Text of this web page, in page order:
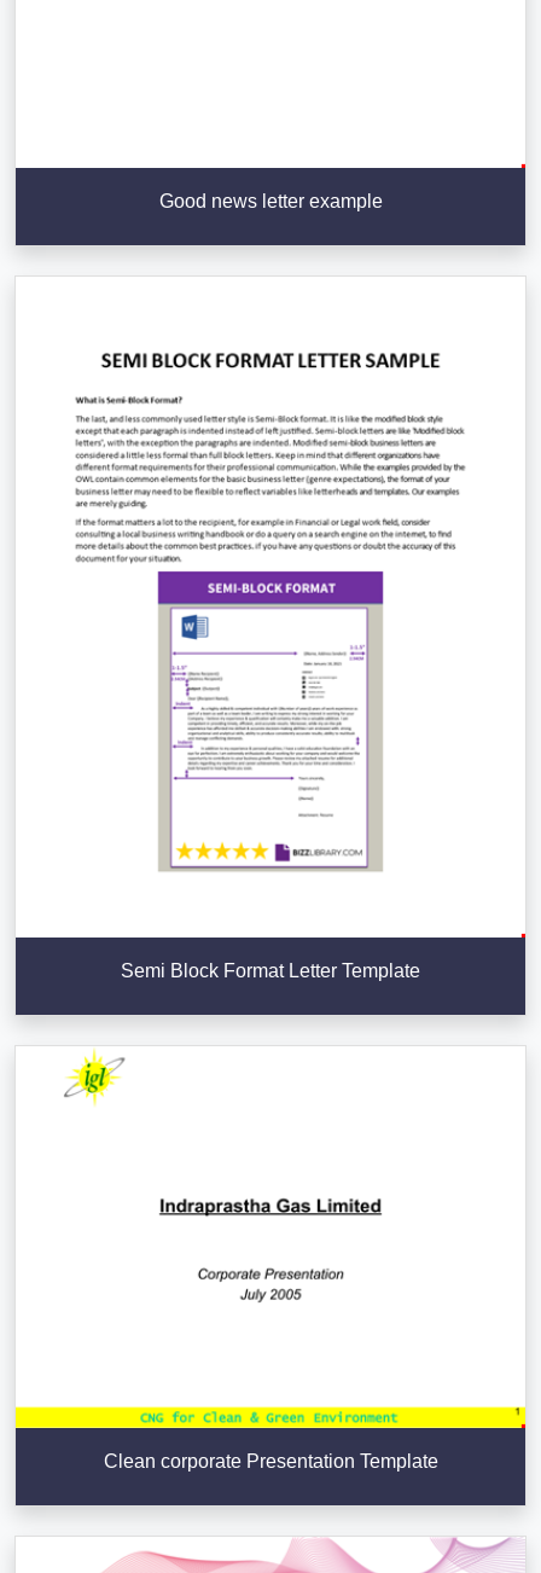
Good news letter example
Semi Block Format Letter Template
Clean corporate Presentation Template